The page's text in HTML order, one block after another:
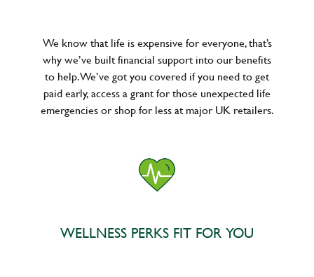
We know that life is expensive for everyone, that’s
why we’ve built financial support into our benefits
to help. We’ve got you covered if you need to get
paid early, access a grant for those unexpected life
emergencies or shop for less at major UK retailers.
WELLNESS PERKS FIT FOR YOU